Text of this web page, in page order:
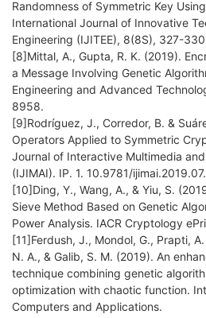
Randomness of Symmetric Key
International Journal of Innovative
Engineering (IJITEE), 8(8S), 327-
[8]Mittal, A., Gupta, R. K. (2019).
a Message Involving Genetic
Engineering and Advanced
8958.
[9]Rodríguez, J., Corredor, B. &
Operators Applied to Symmetric
Journal of Interactive Multimedia
(IJIMAI). IP. 1. 10.9781/
[10]Ding, Y., Wang, A., & Yiu, S.
Sieve Method Based on Genetic
Power Analysis. IACR Cryptology
[11]Ferdush, J., Mondol, G., Prapti,
N. A., & Galib, S. M. (2019). An
technique combining genetic
optimization with chaotic function.
Computers and Applications.